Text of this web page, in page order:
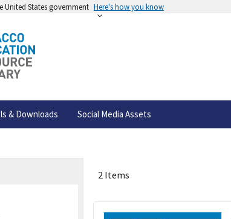
United States government Here's how you know
& Downloads Social Media Assets
2 Items